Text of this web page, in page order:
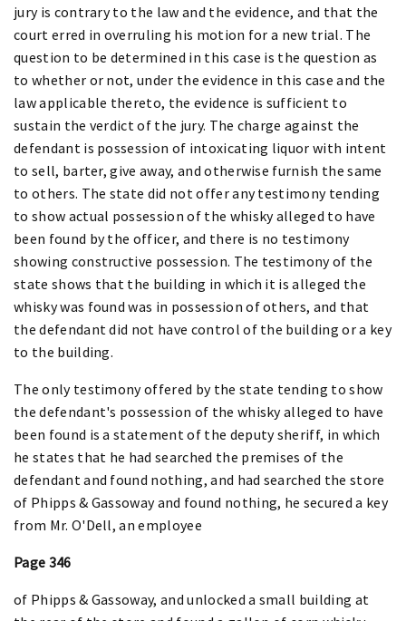
jury is contrary to the law and the evidence, and that the
court erred in overruling his motion for a new trial. The
question to be determined in this case is the question as
to whether or not, under the evidence in this case and the
law applicable thereto, the evidence is sufficient to
sustain the verdict of the jury. The charge against the
defendant is possession of intoxicating liquor with intent
to sell, barter, give away, and otherwise furnish the same
to others. The state did not offer any testimony tending
to show actual possession of the whisky alleged to have
been found by the officer, and there is no testimony
showing constructive possession. The testimony of the
state shows that the building in which it is alleged the
whisky was found was in possession of others, and that
the defendant did not have control of the building or a key
to the building.
The only testimony offered by the state tending to show
the defendant's possession of the whisky alleged to have
been found is a statement of the deputy sheriff, in which
he states that he had searched the premises of the
defendant and found nothing, and had searched the store
of Phipps & Gassoway and found nothing, he secured a key
from Mr. O'Dell, an employee
Page 346
of Phipps & Gassoway, and unlocked a small building at